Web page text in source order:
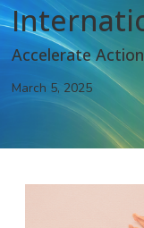
Accelerate Action
March 5, 2025